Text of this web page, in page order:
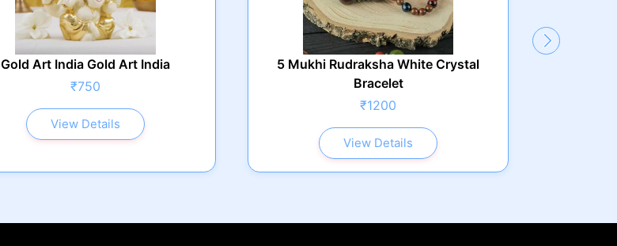
Gold Art India Gold Art India
₹750
View Details
5 Mukhi Rudraksha White Crystal
Bracelet
₹1200
View Details